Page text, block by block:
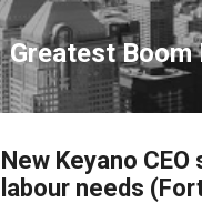
Greatest Boom
New Keyano
labour needs